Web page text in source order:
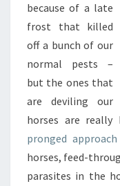
because of a late
frost that killed
off a bunch of our
normal pests –
but the ones that
are deviling our
horses are really
pronged approach
horses, feed-
parasites in the